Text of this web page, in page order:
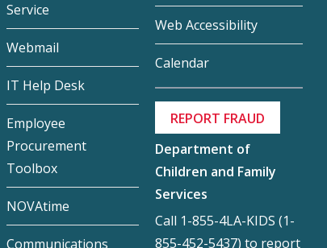
Service
Webmail
IT Help Desk
Employee
Procurement
Toolbox
NOVAtime
Communications
Web Accessibility
Calendar
REPORT FRAUD
Department of
Children and Family
Services
Call 1-855-4LA-KIDS (1-
855-452-5437) to report